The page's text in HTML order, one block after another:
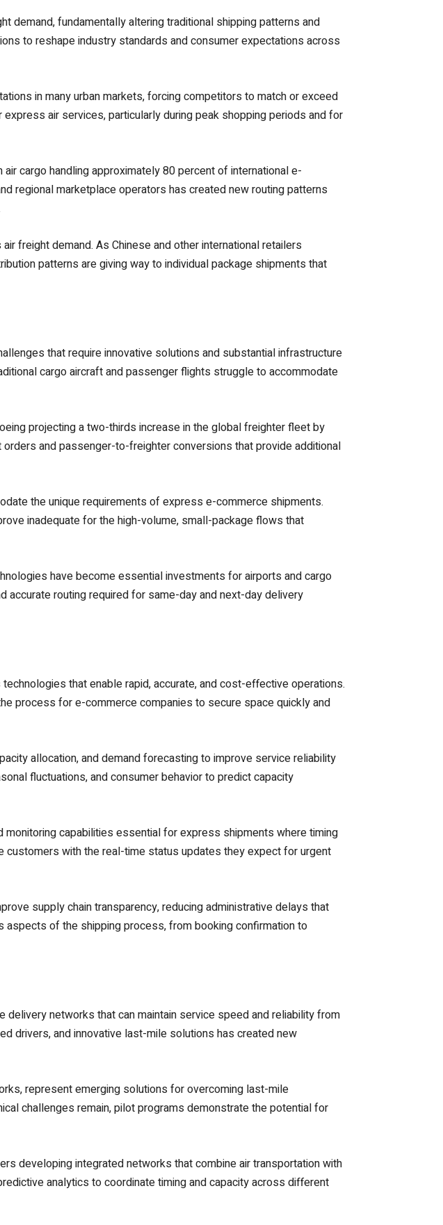
fundamentally altering traditional shipping patterns and
to reshape industry standards and consumer expectations across
in many urban markets, forcing competitors to match or exceed
air services, particularly during peak shopping periods and for
cargo handling approximately 80 percent of international e-
regional marketplace operators has created new routing patterns
freight demand. As Chinese and other international retailers
patterns are giving way to individual package shipments that
that require innovative solutions and substantial infrastructure
cargo aircraft and passenger flights struggle to accommodate
projecting a two-thirds increase in the global freighter fleet by
and passenger-to-freighter conversions that provide additional
the unique requirements of express e-commerce shipments.
inadequate for the high-volume, small-package flows that
have become essential investments for airports and cargo
routing required for same-day and next-day delivery
that enable rapid, accurate, and cost-effective operations.
process for e-commerce companies to secure space quickly and
allocation, and demand forecasting to improve service reliability
fluctuations, and consumer behavior to predict capacity
capabilities essential for express shipments where timing
customers with the real-time status updates they expect for urgent
supply chain transparency, reducing administrative delays that
of the shipping process, from booking confirmation to
networks that can maintain service speed and reliability from
drivers, and innovative last-mile solutions has created new
represent emerging solutions for overcoming last-mile
challenges remain, pilot programs demonstrate the potential for
developing integrated networks that combine air transportation with
analytics to coordinate timing and capacity across different